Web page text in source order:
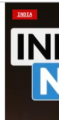
INDIA